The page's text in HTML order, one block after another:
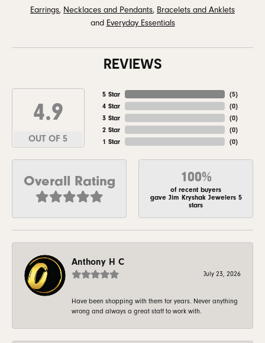
Earrings, Necklaces and Pendants, Bracelets and Anklets
and Everyday Essentials
REVIEWS
4.9
OUT OF 5
5 Star
4 Star
3 Star
2 Star
1 Star
(5)
(0)
(0)
(0)
(0)
Overall Rating 100%
of recent buyers
gave Jim Kryshak Jewelers 5
stars
Anthony H C
July 23, 2026
Have been shopping with them for years. Never anything
wrong and always a great staff to work with.